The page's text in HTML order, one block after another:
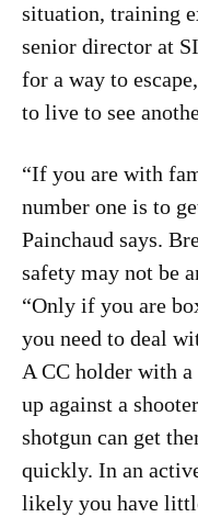
situation, training
senior director at
for a way to
to live to see
“If you are with
number one is to
Painchaud says.
safety may not be
“Only if you are
you need to deal
A CC holder with
up against a
shotgun can get
quickly. In an
likely you have